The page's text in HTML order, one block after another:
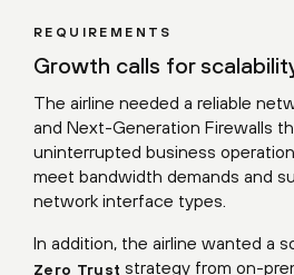
REQUIREMENTS
Growth calls for
The airline needed a reliable
and Next-Generation Firewalls
uninterrupted business
meet bandwidth demands and
network interface types.
In addition, the airline wanted a
Zero Trust strategy from on-